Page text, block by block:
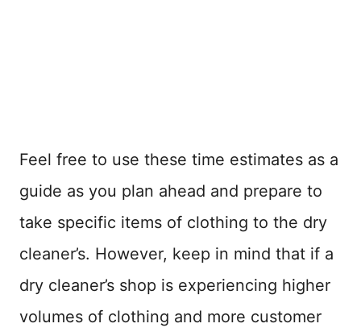
Feel free to use these time estimates as a
guide as you plan ahead and prepare to
take specific items of clothing to the dry
cleaner’s. However, keep in mind that if a
dry cleaner’s shop is experiencing higher
volumes of clothing and more customer